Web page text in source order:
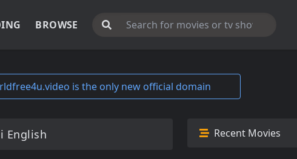
BROWSE
is the only new official domain
English Recent Movies